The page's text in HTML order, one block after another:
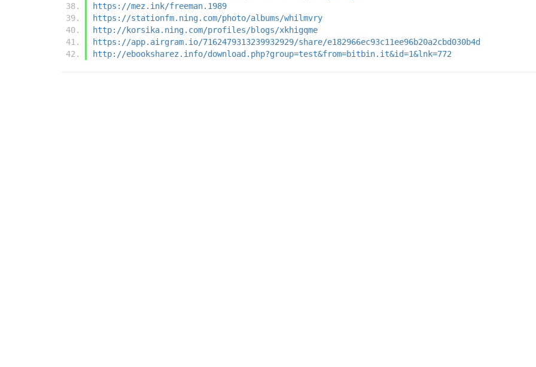
https://mez.ink/freeman.1989
https://stationfm.ning.com/photo/albums/whilmvry
http://korsika.ning.com/profiles/blogs/xkhigqme
https://app.airgram.io/7162479313239932929/share/e182966ec93c11ee96b20a2cbd030b4d
http://ebooksharez.info/download.php?group=test&from=bitbin.it&id=1&lnk=772